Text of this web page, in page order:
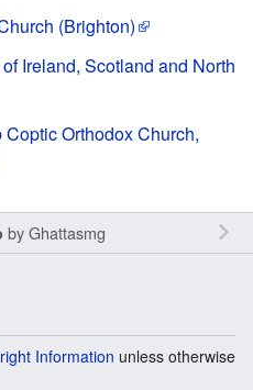
(Brighton)
Ireland, Scotland and North
Orthodox Church,
byGhattasmg
Information unless otherwise